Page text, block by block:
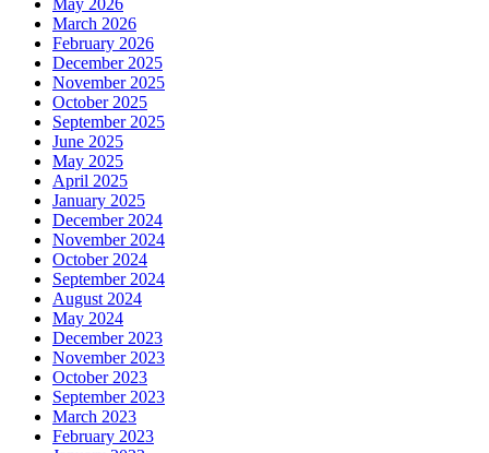
May 2026
March 2026
February 2026
December 2025
November 2025
October 2025
September 2025
June 2025
May 2025
April 2025
January 2025
December 2024
November 2024
October 2024
September 2024
August 2024
May 2024
December 2023
November 2023
October 2023
September 2023
March 2023
February 2023